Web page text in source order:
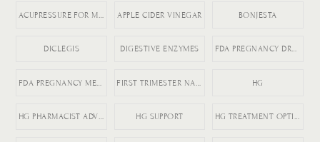
ACUPRESSURE FOR MORNING SICKNESS APPLE CIDER VINEGAR BONJESTA
DICLEGIS DIGESTIVE ENZYMES FDA PREGNANCY DRUGS
FDA PREGNANCY MEDICATION LABELING FIRST TRIMESTER NAUSEA HG
HG PHARMACIST ADVICE HG SUPPORT HG TREATMENT OPTIONS